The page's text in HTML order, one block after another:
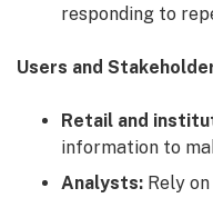
responding to
Users and
Retail and
information to
Analysts: Rely